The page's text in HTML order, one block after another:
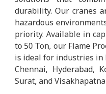
durability. Our cranes
hazardous
priority. Available in
to 50 Ton, our Flame
is ideal for industries in
Chennai, Hyderabad,
Surat, and